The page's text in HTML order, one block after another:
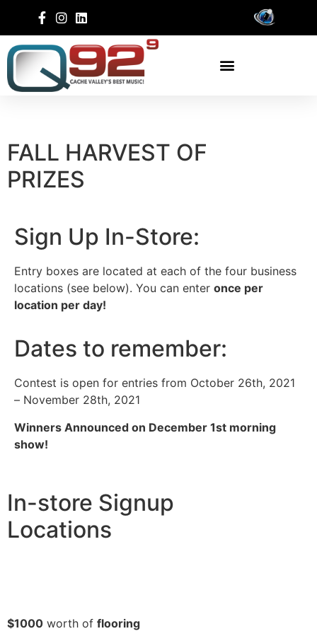
FALL HARVEST OF
PRIZES
Sign Up In-Store:
Entry boxes are located at each of the four business
locations (see below). You can enter once per
location per day!
Dates to remember:
Contest is open for entries from October 26th, 2021
– November 28th, 2021
Winners Announced on December 1st morning
show!
In-store Signup
Locations
$1000 worth of flooring